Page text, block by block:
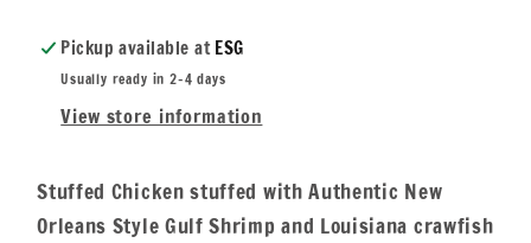
Pickup available atESG
Usually ready in 2-4 days
View store information
Stuffed Chicken stuffed with Authentic New
Orleans Style Gulf Shrimp and Louisiana crawfish